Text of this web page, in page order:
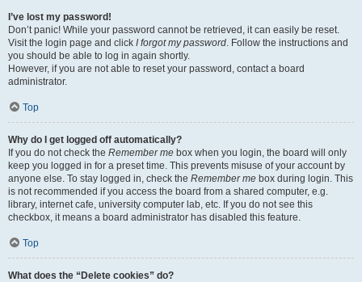
I’ve lost my password!
Don’t panic! While your password cannot be retrieved, it can easily be reset.
Visit the login page and click I forgot my password. Follow the instructions and
you should be able to log in again shortly.
However, if you are not able to reset your password, contact a board
administrator.
Top
Why do I get logged off automatically?
If you do not check the Remember me box when you login, the board will only
keep you logged in for a preset time. This prevents misuse of your account by
anyone else. To stay logged in, check the Remember me box during login. This
is not recommended if you access the board from a shared computer, e.g.
library, internet cafe, university computer lab, etc. If you do not see this
checkbox, it means a board administrator has disabled this feature.
Top
What does the “Delete cookies” do?